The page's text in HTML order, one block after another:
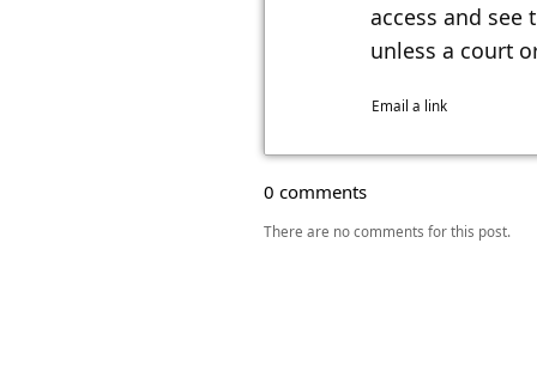
access and
unless a court
Email a link
0 comments
There are no comments for this post.